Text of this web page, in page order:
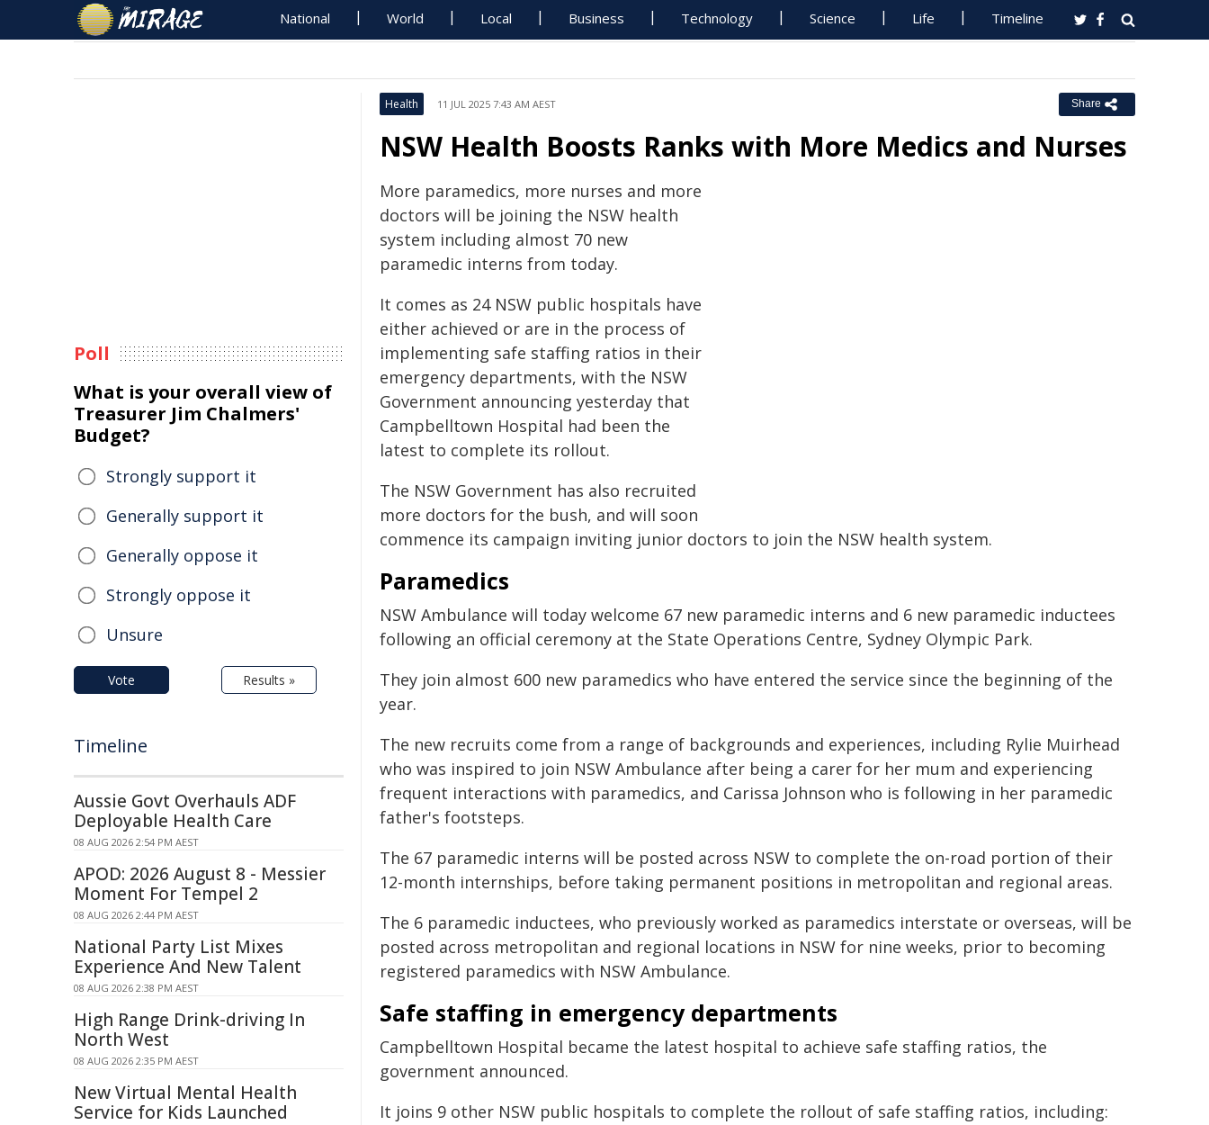
National World Local Business Technology Science Life Timeline
Health 11 JUL 2025 7:43 AM AEST Share
NSW Health Boosts Ranks with More Medics and Nurses
More paramedics, more nurses and more
doctors will be joining the NSW health
system including almost 70 new
paramedic interns from today.
It comes as 24 NSW public hospitals have
either achieved or are in the process of
implementing safe staffing ratios in their
emergency departments, with the NSW
Government announcing yesterday that
Campbelltown Hospital had been the
latest to complete its rollout.
The NSW Government has also recruited
more doctors for the bush, and will soon
commence its campaign inviting junior doctors to join the NSW health system.
Paramedics
NSW Ambulance will today welcome 67 new paramedic interns and 6 new paramedic inductees
following an official ceremony at the State Operations Centre, Sydney Olympic Park.
They join almost 600 new paramedics who have entered the service since the beginning of the
year.
The new recruits come from a range of backgrounds and experiences, including Rylie Muirhead
who was inspired to join NSW Ambulance after being a carer for her mum and experiencing
frequent interactions with paramedics, and Carissa Johnson who is following in her paramedic
father's footsteps.
The 67 paramedic interns will be posted across NSW to complete the on-road portion of their
12-month internships, before taking permanent positions in metropolitan and regional areas.
The 6 paramedic inductees, who previously worked as paramedics interstate or overseas, will be
posted across metropolitan and regional locations in NSW for nine weeks, prior to becoming
registered paramedics with NSW Ambulance.
Safe staffing in emergency departments
Campbelltown Hospital became the latest hospital to achieve safe staffing ratios, the
government announced.
It joins 9 other NSW public hospitals to complete the rollout of safe staffing ratios, including:
Poll
What is your overall view of
Treasurer Jim Chalmers'
Budget?
Strongly support it
Generally support it
Generally oppose it
Strongly oppose it
Unsure
Vote Results »
Timeline
Aussie Govt Overhauls ADF
Deployable Health Care
08 AUG 2026 2:54 PM AEST
APOD: 2026 August 8 - Messier
Moment For Tempel 2
08 AUG 2026 2:44 PM AEST
National Party List Mixes
Experience And New Talent
08 AUG 2026 2:38 PM AEST
High Range Drink-driving In
North West
08 AUG 2026 2:35 PM AEST
New Virtual Mental Health
Service for Kids Launched